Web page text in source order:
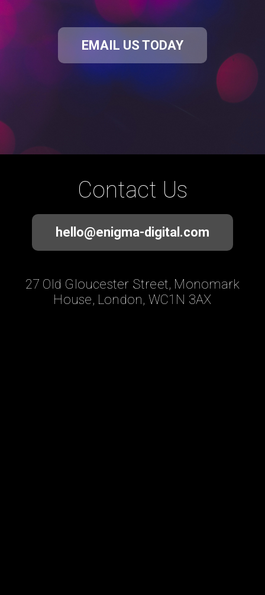
EMAIL US TODAY
Contact Us
hello@enigma-digital.com
27 Old Gloucester Street, Monomark
House, London, WC1N 3AX